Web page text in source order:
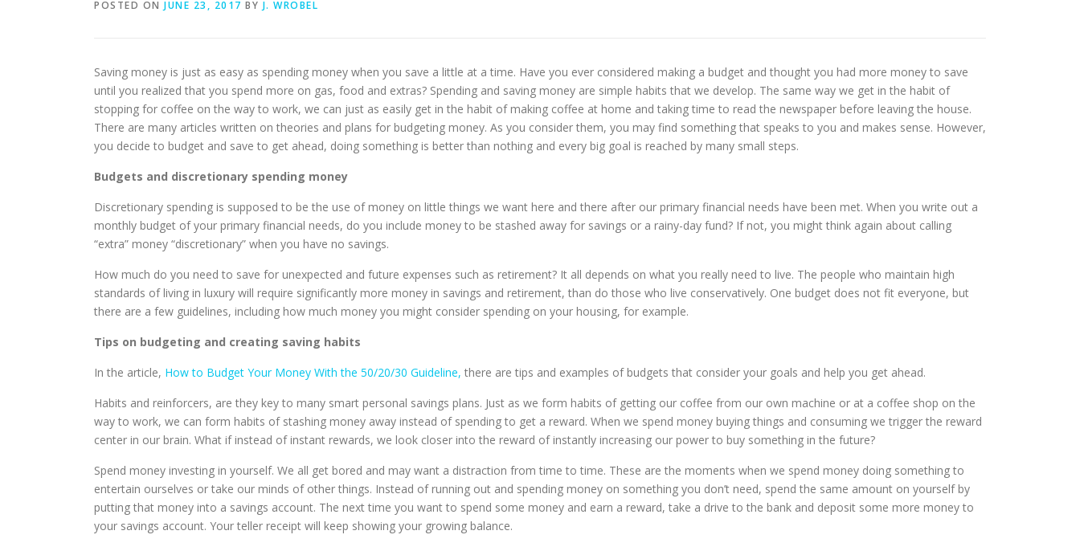
POSTED ON JUNE 23, 2017 BY J. WROBEL
Saving money is just as easy as spending money when you save a little at a time. Have you ever considered making a budget and thought you had more money to save
until you realized that you spend more on gas, food and extras? Spending and saving money are simple habits that we develop. The same way we get in the habit of
stopping for coffee on the way to work, we can just as easily get in the habit of making coffee at home and taking time to read the newspaper before leaving the house.
There are many articles written on theories and plans for budgeting money. As you consider them, you may find something that speaks to you and makes sense. However,
you decide to budget and save to get ahead, doing something is better than nothing and every big goal is reached by many small steps.
Budgets and discretionary spending money
Discretionary spending is supposed to be the use of money on little things we want here and there after our primary financial needs have been met. When you write out a
monthly budget of your primary financial needs, do you include money to be stashed away for savings or a rainy-day fund? If not, you might think again about calling
“extra” money “discretionary” when you have no savings.
How much do you need to save for unexpected and future expenses such as retirement? It all depends on what you really need to live. The people who maintain high
standards of living in luxury will require significantly more money in savings and retirement, than do those who live conservatively. One budget does not fit everyone, but
there are a few guidelines, including how much money you might consider spending on your housing, for example.
Tips on budgeting and creating saving habits
In the article, How to Budget Your Money With the 50/20/30 Guideline, there are tips and examples of budgets that consider your goals and help you get ahead.
Habits and reinforcers, are they key to many smart personal savings plans. Just as we form habits of getting our coffee from our own machine or at a coffee shop on the
way to work, we can form habits of stashing money away instead of spending to get a reward. When we spend money buying things and consuming we trigger the reward
center in our brain. What if instead of instant rewards, we look closer into the reward of instantly increasing our power to buy something in the future?
Spend money investing in yourself. We all get bored and may want a distraction from time to time. These are the moments when we spend money doing something to
entertain ourselves or take our minds of other things. Instead of running out and spending money on something you don’t need, spend the same amount on yourself by
putting that money into a savings account. The next time you want to spend some money and earn a reward, take a drive to the bank and deposit some more money to
your savings account. Your teller receipt will keep showing your growing balance.